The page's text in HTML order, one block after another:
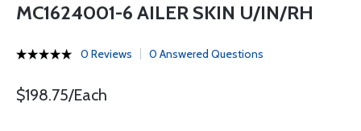
MC1624001-6 AILER SKIN U/IN/RH
0 Reviews 0 Answered Questions
$198.75/Each